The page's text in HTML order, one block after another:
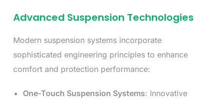
Advanced Suspension Technologies
Modern suspension systems incorporate
sophisticated engineering principles to enhance
comfort and protection performance:
One-Touch Suspension Systems: Innovative